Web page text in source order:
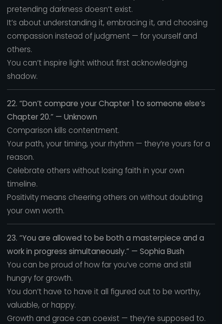
pretending darkness doesn’t exist.
It’s about understanding it, embracing it, and choosing
compassion instead of judgment — for yourself and
others.
You can’t inspire light without first acknowledging
shadow.
22. “Don’t compare your Chapter 1 to someone else’s
Chapter 20.” — Unknown
Comparison kills contentment.
Your path, your timing, your rhythm — they’re yours for a
reason.
Celebrate others without losing faith in your own
timeline.
Positivity means cheering others on without doubting
your own worth.
23. “You are allowed to be both a masterpiece and a
work in progress simultaneously.” — Sophia Bush
You can be proud of how far you’ve come and still
hungry for growth.
You don’t have to have it all figured out to be worthy,
valuable, or happy.
Growth and grace can coexist — they’re supposed to.